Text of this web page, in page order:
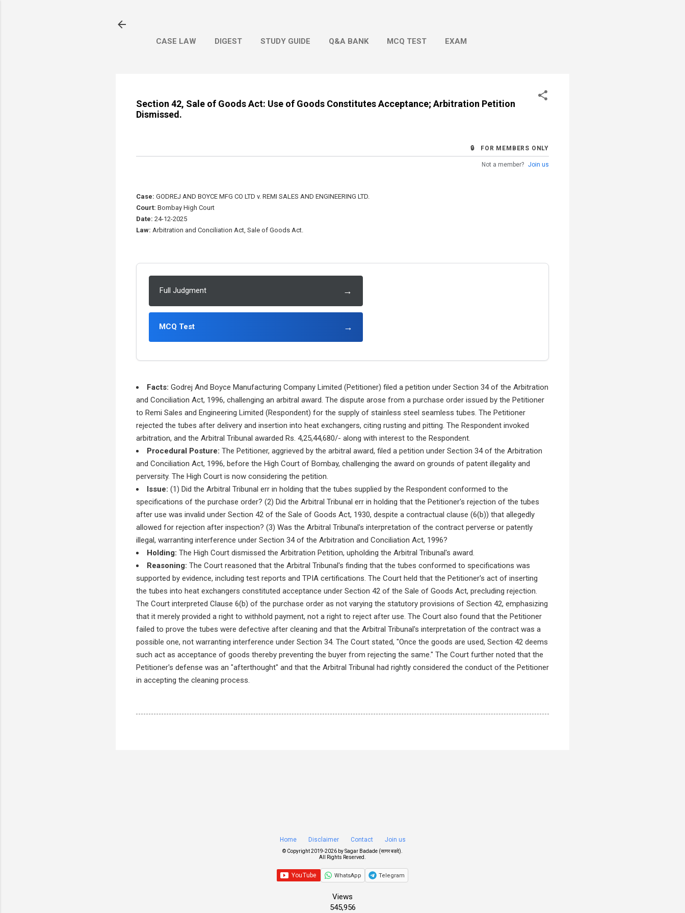
CASE LAW DIGEST STUDY GUIDE Q&A BANK MCQ TEST EXAM
Section 42, Sale of Goods Act: Use of Goods Constitutes Acceptance; Arbitration Petition
Dismissed.
🔒 FOR MEMBERS ONLY
Not a member? Join us
Case: GODREJ AND BOYCE MFG CO LTD v. REMI SALES AND ENGINEERING LTD.
Court: Bombay High Court
Date: 24-12-2025
Law: Arbitration and Conciliation Act, Sale of Goods Act.
Full Judgment →
MCQ Test →
Facts: Godrej And Boyce Manufacturing Company Limited (Petitioner) filed a petition under Section 34 of the Arbitration
and Conciliation Act, 1996, challenging an arbitral award. The dispute arose from a purchase order issued by the Petitioner
to Remi Sales and Engineering Limited (Respondent) for the supply of stainless steel seamless tubes. The Petitioner
rejected the tubes after delivery and insertion into heat exchangers, citing rusting and pitting. The Respondent invoked
arbitration, and the Arbitral Tribunal awarded Rs. 4,25,44,680/- along with interest to the Respondent.
Procedural Posture: The Petitioner, aggrieved by the arbitral award, filed a petition under Section 34 of the Arbitration
and Conciliation Act, 1996, before the High Court of Bombay, challenging the award on grounds of patent illegality and
perversity. The High Court is now considering the petition.
Issue: (1) Did the Arbitral Tribunal err in holding that the tubes supplied by the Respondent conformed to the
specifications of the purchase order? (2) Did the Arbitral Tribunal err in holding that the Petitioner's rejection of the tubes
after use was invalid under Section 42 of the Sale of Goods Act, 1930, despite a contractual clause (6(b)) that allegedly
allowed for rejection after inspection? (3) Was the Arbitral Tribunal's interpretation of the contract perverse or patently
illegal, warranting interference under Section 34 of the Arbitration and Conciliation Act, 1996?
Holding: The High Court dismissed the Arbitration Petition, upholding the Arbitral Tribunal's award.
Reasoning: The Court reasoned that the Arbitral Tribunal's finding that the tubes conformed to specifications was
supported by evidence, including test reports and TPIA certifications. The Court held that the Petitioner's act of inserting
the tubes into heat exchangers constituted acceptance under Section 42 of the Sale of Goods Act, precluding rejection.
The Court interpreted Clause 6(b) of the purchase order as not varying the statutory provisions of Section 42, emphasizing
that it merely provided a right to withhold payment, not a right to reject after use. The Court also found that the Petitioner
failed to prove the tubes were defective after cleaning and that the Arbitral Tribunal's interpretation of the contract was a
possible one, not warranting interference under Section 34. The Court stated, "Once the goods are used, Section 42 deems
such act as acceptance of goods thereby preventing the buyer from rejecting the same." The Court further noted that the
Petitioner's defense was an "afterthought" and that the Arbitral Tribunal had rightly considered the conduct of the Petitioner
in accepting the cleaning process.
Home Disclaimer Contact Join us
© Copyright 2019-2026 bySagar Badade (सागर बडदे)
All Rights Reserved.
WhatsApp Telegram
Views
545,956